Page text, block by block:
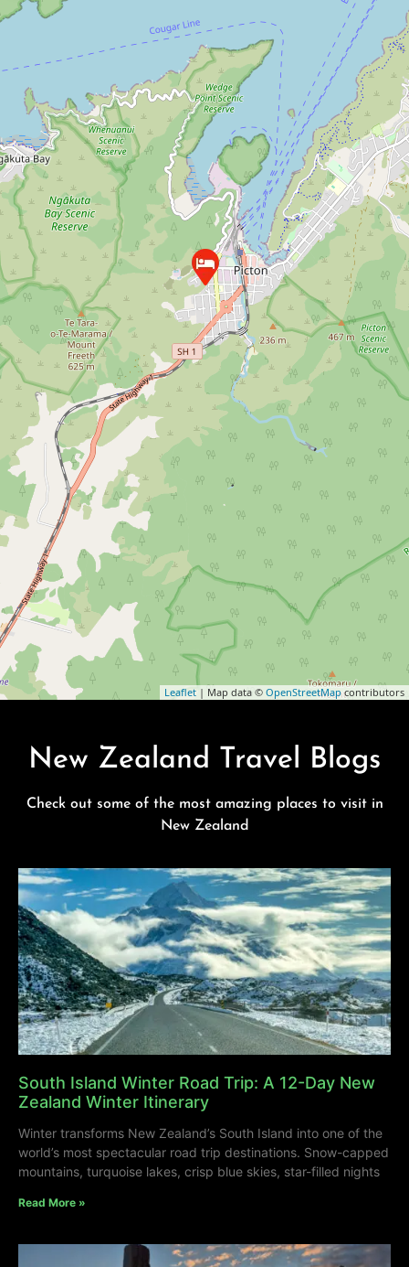
Leaflet | Map data © OpenStreetMapcontributors
New Zealand Travel Blogs
Check out some of the most amazing places to visit in
New Zealand
South Island Winter Road Trip: A 12-Day New
Zealand Winter Itinerary
Winter transforms New Zealand’s South Island into one of the
world’s most spectacular road trip destinations. Snow-capped
mountains, turquoise lakes, crisp blue skies, star-filled nights
Read More »